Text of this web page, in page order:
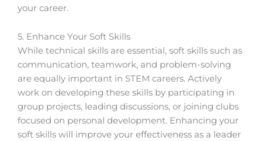
your career.
5. Enhance Your Soft Skills
While technical skills are essential, soft skills such as
communication, teamwork, and problem-solving
are equally important in STEM careers. Actively
work on developing these skills by participating in
group projects, leading discussions, or joining clubs
focused on personal development. Enhancing your
soft skills will improve your effectiveness as a leader